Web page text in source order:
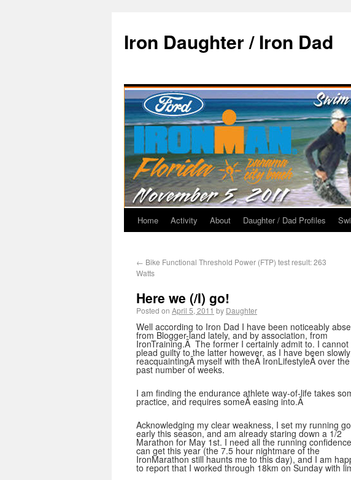
Iron Daughter / Iron Dad
Home Activity About Daughter / Dad Profiles
← Bike Functional Threshold Power (FTP) test result: 263
Watts
Here we (/I) go!
Posted on April 5, 2011 by Daughter
Well according to Iron Dad I have been noticeably
from Blogger-land lately, and by association, from
IronTraining.Â The former I certainly admit to. I cannot
plead guilty to the latter however, as I have been slowly
reacquaintingÂ myself with theÂ IronLifestyleÂ over the
past number of weeks.
I am finding the endurance athlete way-of-life takes
practice, and requires someÂ easing into.Â
Acknowledging my clear weakness, I set my running
early this season, and am already staring down a 1/2
Marathon for May 1st. I need all the running
can get this year (the 7.5 hour nightmare of the
IronMarathon still haunts me to this day), and I am
to report that I worked through 18km on Sunday with